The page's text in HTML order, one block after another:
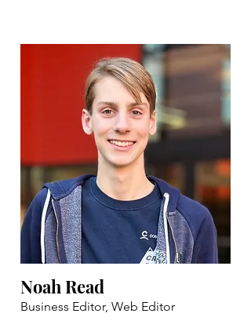
Noah Read
Business Editor, Web Editor